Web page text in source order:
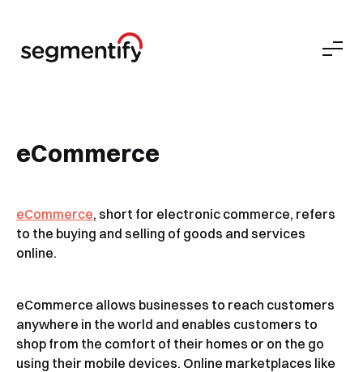
eCommerce
eCommerce, short for electronic commerce, refers
to the buying and selling of goods and services
online.
eCommerce allows businesses to reach customers
anywhere in the world and enables customers to
shop from the comfort of their homes or on the go
using their mobile devices. Online marketplaces like